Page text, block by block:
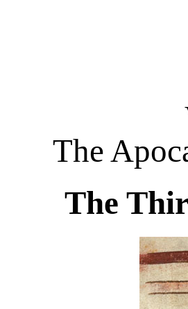
The
The